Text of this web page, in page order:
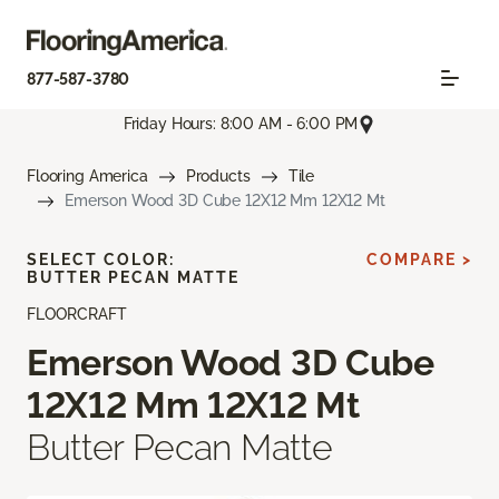
877-587-3780
Friday Hours: 8:00 AM - 6:00 PM
Flooring America Products
Tile
Emerson Wood 3D Cube 12X12 Mm 12X12 Mt
FLOORCRAFT
Emerson Wood 3D Cube
12X12 Mm 12X12 Mt
Butter Pecan Matte
SELECT COLOR:
BUTTER PECAN MATTE
COMPARE >